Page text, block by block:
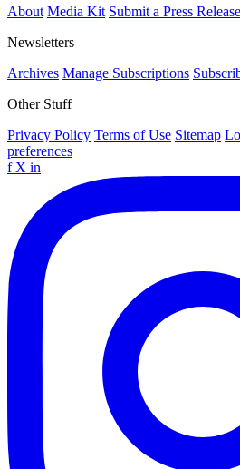
About Media Kit Submit a Press Release
Newsletters
Archives Manage Subscriptions
Other Stuff
Privacy Policy Terms of Use Sitemap
preferences
f X in